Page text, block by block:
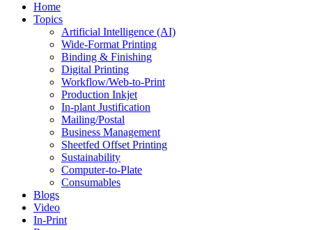
Home
Topics
Artificial Intelligence (AI)
Wide-Format Printing
Binding & Finishing
Digital Printing
Workflow/Web-to-Print
Production Inkjet
In-plant Justification
Mailing/Postal
Business Management
Sheetfed Offset Printing
Sustainability
Computer-to-Plate
Consumables
Blogs
Video
In-Print